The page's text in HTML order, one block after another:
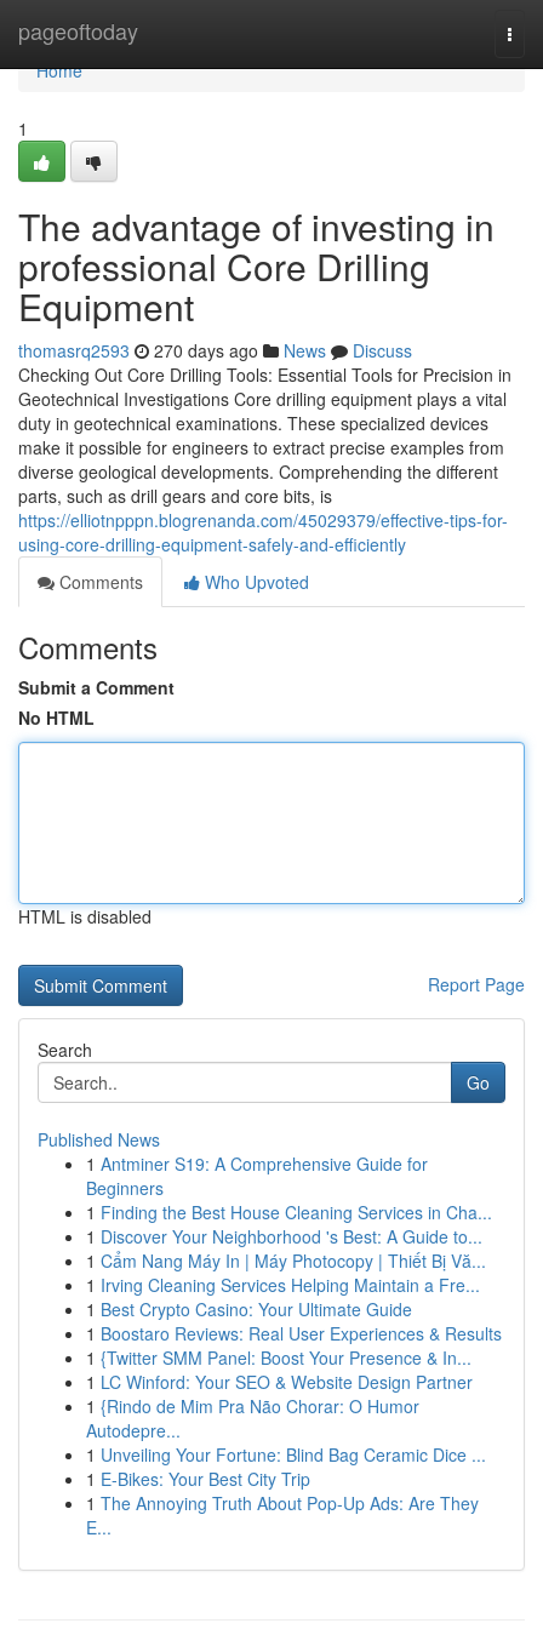
pageoftoday
Home
Home
1
The advantage of investing in
professional Core Drilling
Equipment
thomasrq2593 270 days ago News
Discuss
Checking Out Core Drilling Tools: Essential Tools for Precision in
Geotechnical Investigations Core drilling equipment plays a vital
duty in geotechnical examinations. These specialized devices
make it possible for engineers to extract precise examples from
diverse geological developments. Comprehending the different
parts, such as drill gears and core bits, is
https://elliotnpppn.blogrenanda.com/45029379/effective-tips-for-
using-core-drilling-equipment-safely-and-efficiently
Comments
Who Upvoted
Comments
Submit a Comment
No HTML
HTML is disabled
Report Page
Search
Go
Published News
1 Antminer S19: A Comprehensive Guide for
Beginners
1 Finding the Best House Cleaning Services in Cha...
1 Discover Your Neighborhood 's Best: A Guide to...
1 Cẩm Nang Máy In | Máy Photocopy | Thiết Bị Vă...
1 Irving Cleaning Services Helping Maintain a Fre...
1 Best Crypto Casino: Your Ultimate Guide
1 Boostaro Reviews: Real User Experiences & Results
1 {Twitter SMM Panel: Boost Your Presence & In...
1 LC Winford: Your SEO & Website Design Partner
1 {Rindo de Mim Pra Não Chorar: O Humor
Autodepre...
1 Unveiling Your Fortune: Blind Bag Ceramic Dice ...
1 E-Bikes: Your Best City Trip
1 The Annoying Truth About Pop-Up Ads: Are They
E...